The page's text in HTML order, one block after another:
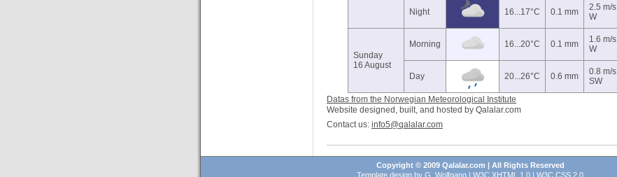
Night 16...17°C 0.1 mm
2.5 m/s
W
Sunday
16 August
Morning 16...20°C 0.1 mm
1.6 m/s
W
Day 20...26°C 0.6 mm
0.8 m/s
SW
Datas from the Norwegian Meteorological Institute
Website designed, built, and hosted by Qalalar.com
Contact us: info5@qalalar.com
Copyright © 2009 Qalalar.com | All Rights Reserved
Template design by G. Wolfgang | W3C XHTML 1.0 | W3C CSS 2.0